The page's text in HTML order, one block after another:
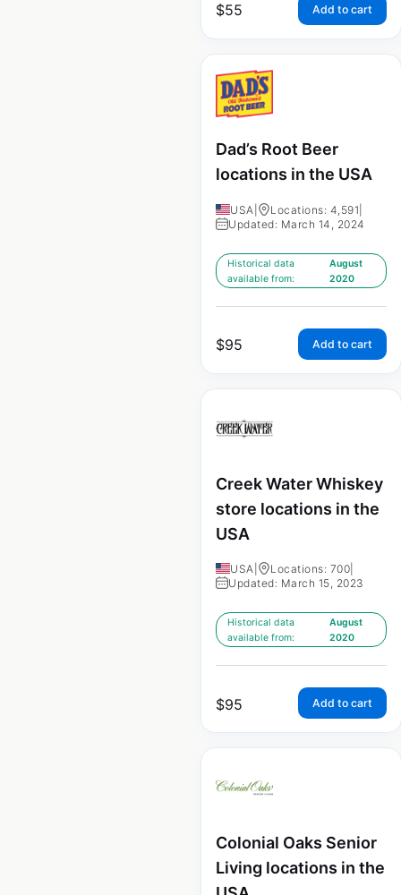
$55 Add to cart
Dad’s Root Beer
locations in the USA
USA Locations: 4,591
Updated: March 14, 2024
Historical data
available from:
August
2020
$95 Add to cart
Creek Water Whiskey
store locations in the
USA
USA Locations: 700
Updated: March 15, 2023
Historical data
available from:
August
2020
$95 Add to cart
Colonial Oaks Senior
Living locations in the